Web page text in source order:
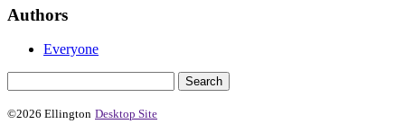
Authors
Everyone
©2026 Ellington Desktop Site